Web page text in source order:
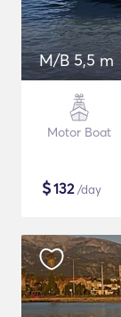
M/B 5,5 m
Motor Boat
$132/day